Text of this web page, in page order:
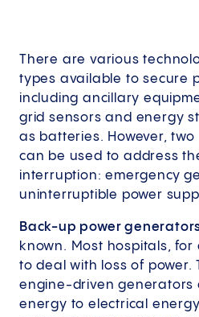
There are various
types available to secure
including ancillary
grid sensors and energy
as batteries. However,
can be used to address
interruption: emergency
uninterruptible power
Back-up power
known. Most hospitals, for
to deal with loss of power.
engine-driven generators
energy to electrical